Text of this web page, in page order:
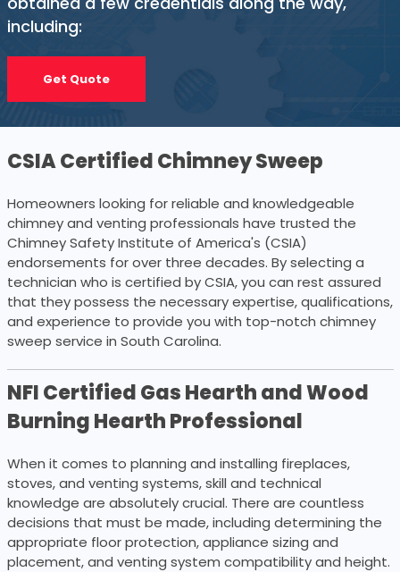
including:
Get Quote
CSIA Certified Chimney Sweep
Homeowners looking for reliable and knowledgeable
chimney and venting professionals have trusted the
Chimney Safety Institute of America's (CSIA)
endorsements for over three decades. By selecting a
technician who is certified by CSIA, you can rest assured
that they possess the necessary expertise, qualifications,
and experience to provide you with top-notch chimney
sweep service in South Carolina.
NFI Certified Gas Hearth and Wood
Burning Hearth Professional
When it comes to planning and installing fireplaces,
stoves, and venting systems, skill and technical
knowledge are absolutely crucial. There are countless
decisions that must be made, including determining the
appropriate floor protection, appliance sizing and
placement, and venting system compatibility and height.